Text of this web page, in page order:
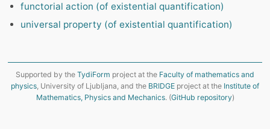
functorial action (of existential quantification)
universal property (of existential quantification)
Supported by the TydiForm project at the Faculty of mathematics and
physics, University of Ljubljana, and the BRIDGE project at the Institute of
Mathematics, Physics and Mechanics. (GitHub repository)